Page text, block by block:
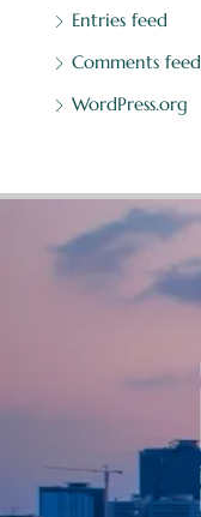
Entries feed
Comments feed
WordPress.org